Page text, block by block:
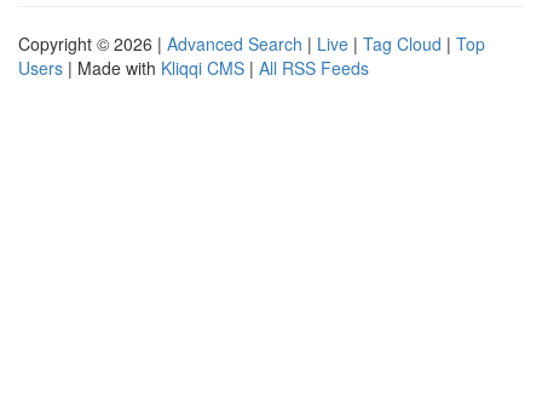
Copyright © 2026 | Advanced Search | Live | Tag Cloud | Top
Users | Made with Kliqqi CMS | All RSS Feeds